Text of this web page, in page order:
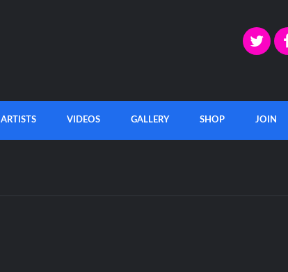
ARTISTS VIDEOS GALLERY SHOP JOIN